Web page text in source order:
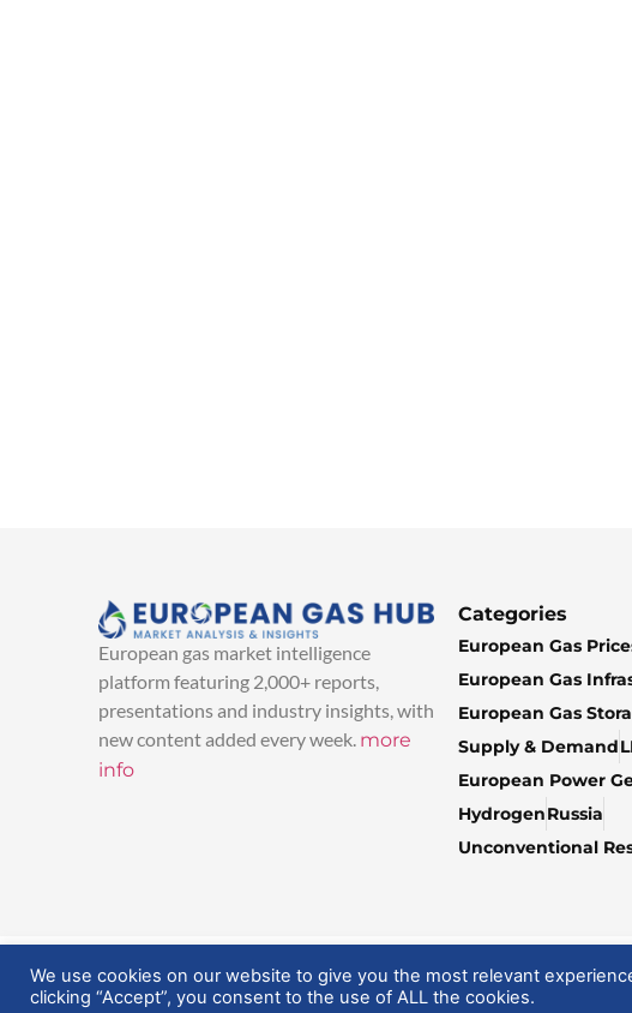
European gas market intelligence
platform featuring 2,000+ reports,
presentations and industry insights, with
new content added every week. more
info
Categories
European Gas
European Gas
European Gas
Supply & Demand
European Power
HydrogenRussia
Unconventional
© 2025 EuropeanGasHub | All Rights Reserved
We use cookies on our website to give you the most relevant
clicking “Accept”, you consent to the use of ALL the cookies.